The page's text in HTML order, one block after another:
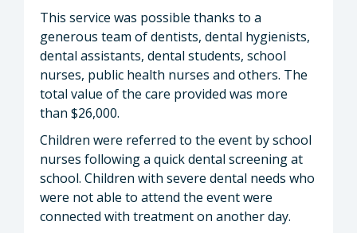
This service was possible thanks to a
generous team of dentists, dental hygienists,
dental assistants, dental students, school
nurses, public health nurses and others. The
total value of the care provided was more
than $26,000.
Children were referred to the event by school
nurses following a quick dental screening at
school. Children with severe dental needs who
were not able to attend the event were
connected with treatment on another day.